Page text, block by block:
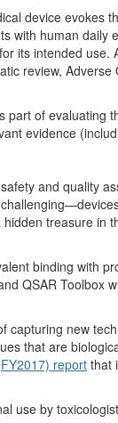
device evokes
with human daily
its intended use.
review, Adverse
part of evaluating
evidence
and quality
treasure in
binding with
QSAR Toolbox
capturing new
that are
report that
use by